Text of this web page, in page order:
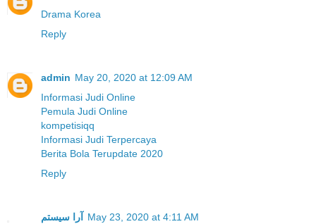
Drama Korea
Reply
admin May 20, 2020 at 12:09 AM
Informasi Judi Online
Pemula Judi Online
kompetisiqq
Informasi Judi Terpercaya
Berita Bola Terupdate 2020
Reply
آرا سیستم
May 23, 2020 at 4:11 AM